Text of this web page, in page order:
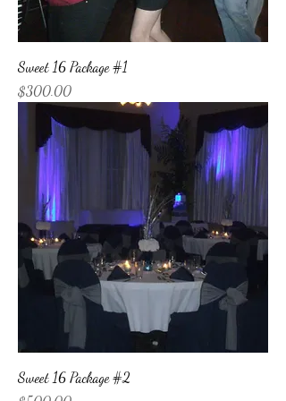
Sweet 16 Package #1
Price
$300.00
Sweet 16 Package #2